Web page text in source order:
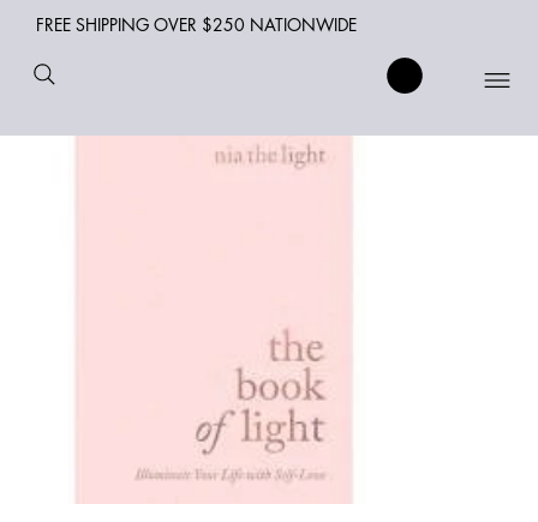
FREE SHIPPING OVER $250 NATIONWIDE